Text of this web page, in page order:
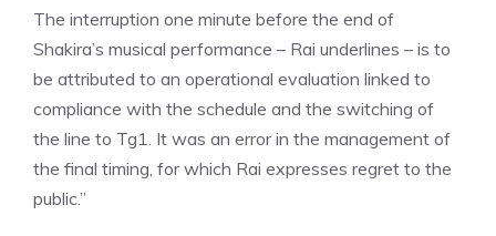
The interruption one minute before the end of
Shakira’s musical performance – Rai underlines – is to
be attributed to an operational evaluation linked to
compliance with the schedule and the switching of
the line to Tg1. It was an error in the management of
the final timing, for which Rai expresses regret to the
public.”